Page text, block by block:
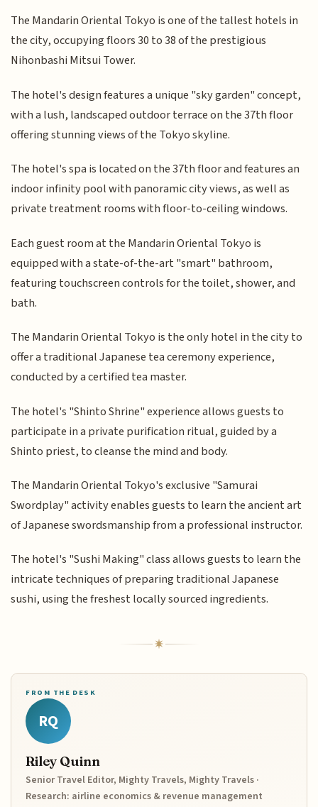
The Mandarin Oriental Tokyo is one of the tallest hotels in
the city, occupying floors 30 to 38 of the prestigious
Nihonbashi Mitsui Tower.
The hotel's design features a unique "sky garden" concept,
with a lush, landscaped outdoor terrace on the 37th floor
offering stunning views of the Tokyo skyline.
The hotel's spa is located on the 37th floor and features an
indoor infinity pool with panoramic city views, as well as
private treatment rooms with floor-to-ceiling windows.
Each guest room at the Mandarin Oriental Tokyo is
equipped with a state-of-the-art "smart" bathroom,
featuring touchscreen controls for the toilet, shower, and
bath.
The Mandarin Oriental Tokyo is the only hotel in the city to
offer a traditional Japanese tea ceremony experience,
conducted by a certified tea master.
The hotel's "Shinto Shrine" experience allows guests to
participate in a private purification ritual, guided by a
Shinto priest, to cleanse the mind and body.
The Mandarin Oriental Tokyo's exclusive "Samurai
Swordplay" activity enables guests to learn the ancient art
of Japanese swordsmanship from a professional instructor.
The hotel's "Sushi Making" class allows guests to learn the
intricate techniques of preparing traditional Japanese
sushi, using the freshest locally sourced ingredients.
FROM THE DESK
RQ
Riley Quinn
Senior Travel Editor, Mighty Travels, Mighty Travels ·
Research: airline economics & revenue management